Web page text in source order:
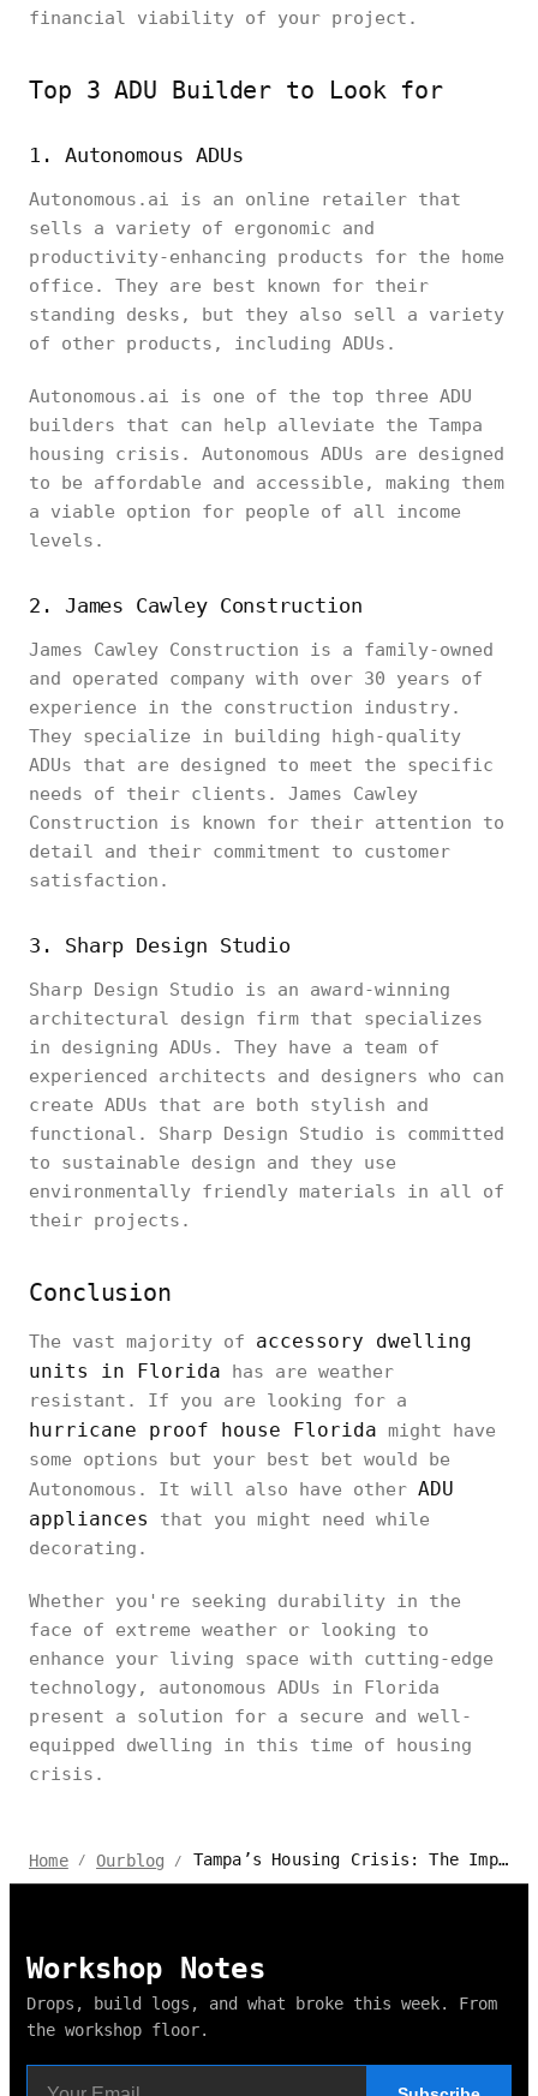
financial viability of your project.
Top 3 ADU Builder to Look for
1. Autonomous ADUs
Autonomous.ai is an online retailer that
sells a variety of ergonomic and
productivity-enhancing products for the home
office. They are best known for their
standing desks, but they also sell a variety
of other products, including ADUs.
Autonomous.ai is one of the top three ADU
builders that can help alleviate the Tampa
housing crisis. Autonomous ADUs are designed
to be affordable and accessible, making them
a viable option for people of all income
levels.
2. James Cawley Construction
James Cawley Construction is a family-owned
and operated company with over 30 years of
experience in the construction industry.
They specialize in building high-quality
ADUs that are designed to meet the specific
needs of their clients. James Cawley
Construction is known for their attention to
detail and their commitment to customer
satisfaction.
3. Sharp Design Studio
Sharp Design Studio is an award-winning
architectural design firm that specializes
in designing ADUs. They have a team of
experienced architects and designers who can
create ADUs that are both stylish and
functional. Sharp Design Studio is committed
to sustainable design and they use
environmentally friendly materials in all of
their projects.
Conclusion
The vast majority of accessory dwelling
units in Florida has are weather
resistant. If you are looking for a
hurricane proof house Florida might have
some options but your best bet would be
Autonomous. It will also have other ADU
appliances
that you might need while
decorating.
Whether you're seeking durability in the
face of extreme weather or looking to
enhance your living space with cutting-edge
technology, autonomous ADUs in Florida
present a solution for a secure and well-
equipped dwelling in this time of housing
crisis.
Home / Ourblog / Tampa’s Housing Crisis: The Impact of ADUs and Things to Know
Workshop Notes
Drops, build logs, and what broke this week. From
the workshop floor.